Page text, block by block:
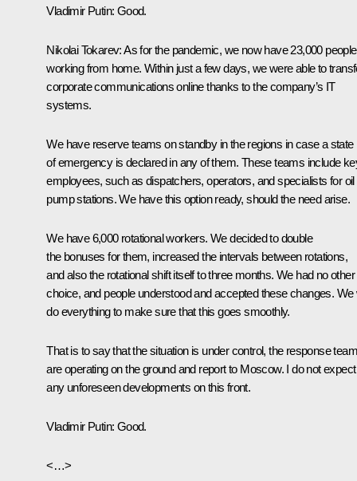
Vladimir Putin: Good.
Nikolai Tokarev:As for the pandemic, we now have 23,000 people
working from home. Within just a few days, we were able to
corporate communications online thanks to the company’s IT
systems.
We have reserve teams on standby in the regions in case a state
of emergency is declared in any of them. These teams include
employees, such as dispatchers, operators, and specialists for oil
pump stations. We have this option ready, should the need arise.
We have 6,000 rotational workers. We decided to double
the bonuses for them, increased the intervals between rotations,
and also the rotational shift itself to three months. We had no other
choice, and people understood and accepted these changes. We
do everything to make sure that this goes smoothly.
That is to say that the situation is under control, the response
are operating on the ground and report to Moscow. I do not expect
any unforeseen developments on this front.
Vladimir Putin: Good.
<…>